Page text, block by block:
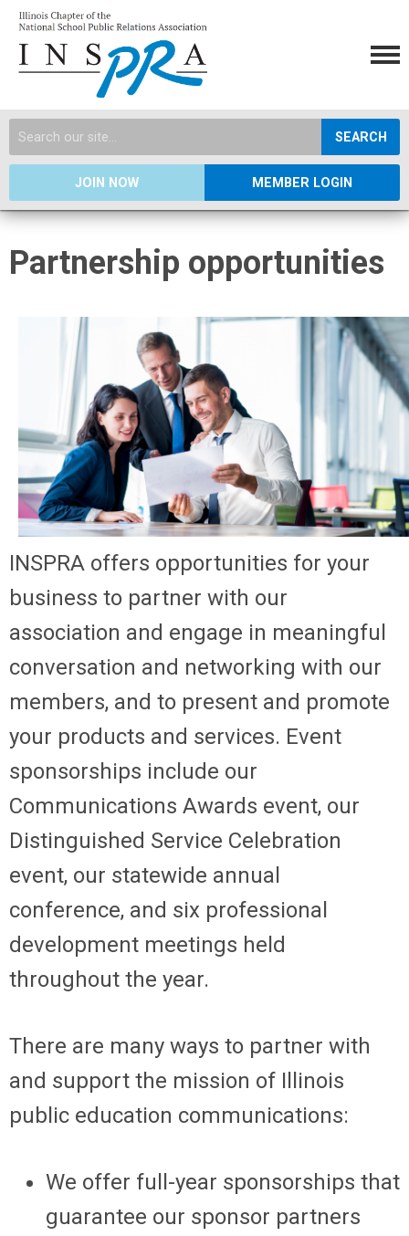
SEARCH
JOIN NOW MEMBER LOGIN
Partnership opportunities
INSPRA offers opportunities for your
business to partner with our
association and engage in meaningful
conversation and networking with our
members, and to present and promote
your products and services. Event
sponsorships include our
Communications Awards event, our
Distinguished Service Celebration
event, our statewide annual
conference, and six professional
development meetings held
throughout the year.
There are many ways to partner with
and support the mission of Illinois
public education communications:
We offer full-year sponsorships that
guarantee our sponsor partners